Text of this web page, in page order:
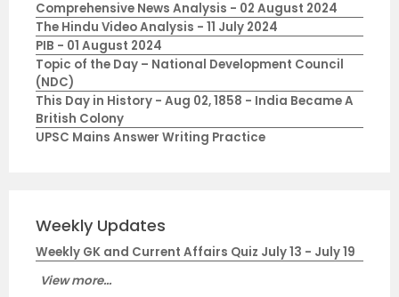
Comprehensive News Analysis - 02 August 2024
The Hindu Video Analysis - 11 July 2024
PIB - 01 August 2024
Topic of the Day – National Development Council
(NDC)
This Day in History - Aug 02, 1858 - India Became A
British Colony
UPSC Mains Answer Writing Practice
Weekly Updates
Weekly GK and Current Affairs Quiz July 13 - July 19
View more...